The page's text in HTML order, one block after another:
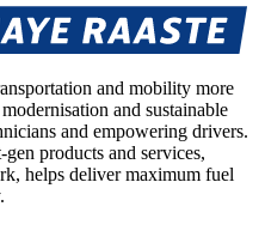
and mobility more
and sustainable
and empowering drivers.
products and services,
helps deliver maximum fuel